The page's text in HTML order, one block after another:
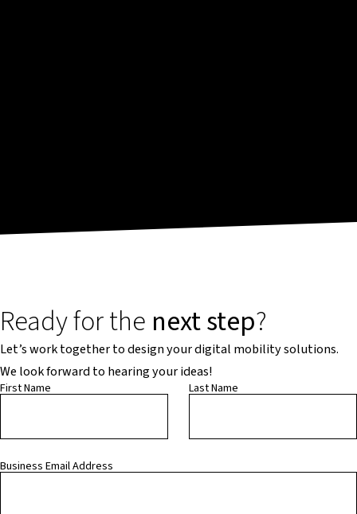
Ready for the next step?
Let’s work together to design your digital mobility solutions.
We look forward to hearing your ideas!
First Name Last Name
Business Email Address